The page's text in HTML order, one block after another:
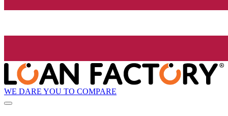
WE DARE YOU TO COMPARE